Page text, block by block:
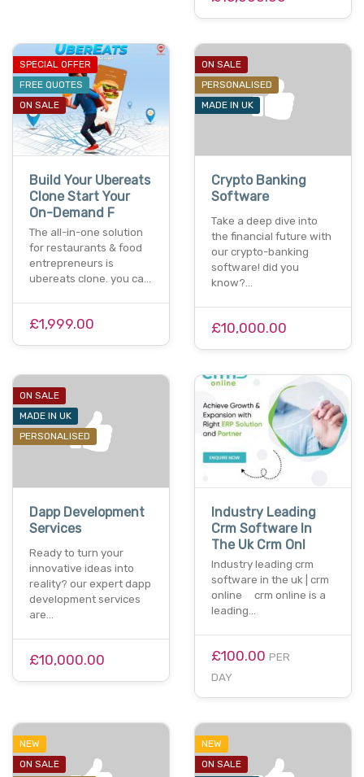
SPECIAL OFFER
FREE QUOTES
ON SALE
Build Your Ubereats
Clone Start Your
On-Demand F
The all-in-one solution
for restaurants & food
entrepreneurs is
ubereats clone. you ca…
£1,999.00
ON SALE
PERSONALISED
MADE IN UK
Crypto Banking
Software
Take a deep dive into
the financial future with
our crypto-banking
software! did you
know?…
£10,000.00
ON SALE
MADE IN UK
PERSONALISED
Dapp Development
Services
Ready to turn your
innovative ideas into
reality? our expert dapp
development services
are…
£10,000.00
Industry Leading
Crm Software In
The Uk Crm Onl
Industry leading crm
software in the uk | crm
online crm online is a
leading…
£100.00 PER
DAY
NEW
ON SALE
NEW
ON SALE